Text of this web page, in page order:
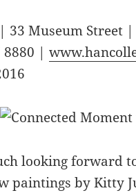
33 Museum Street
8880 |
looking forward
paintings by Kitty